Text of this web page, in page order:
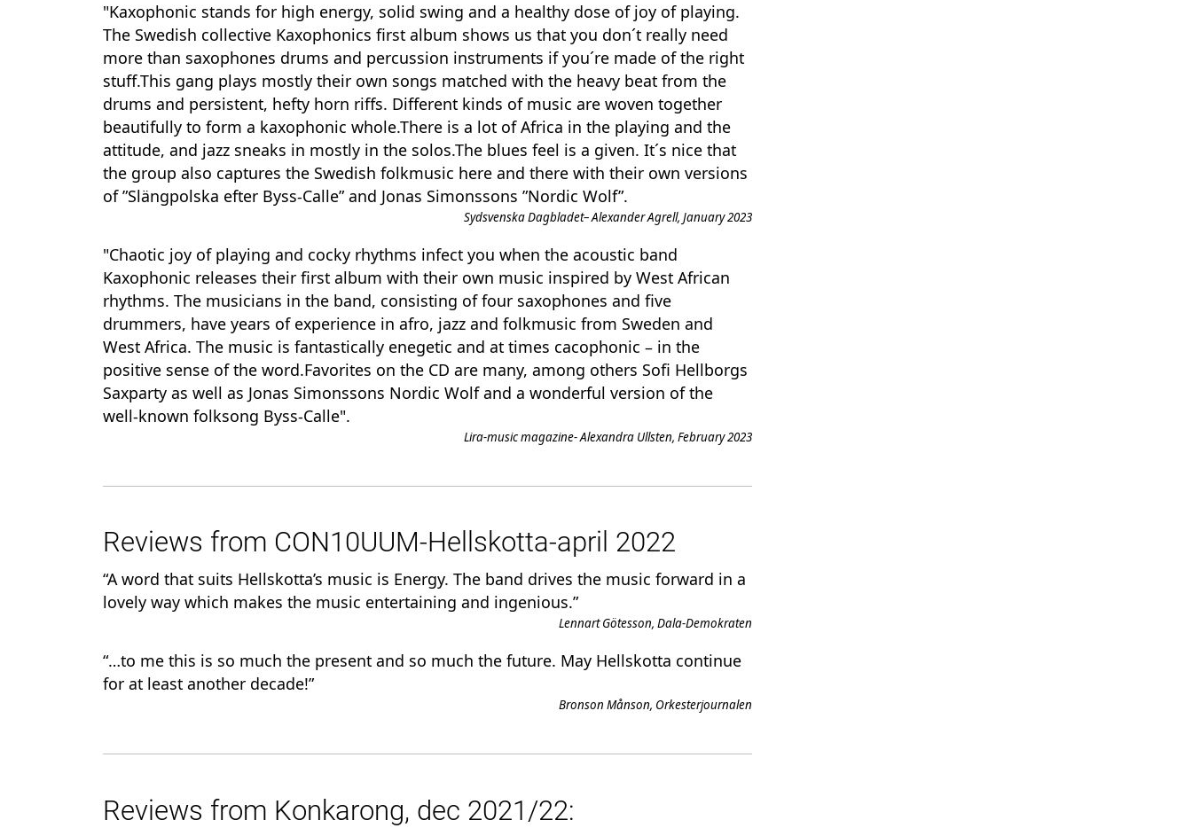
"Kaxophonic stands for high energy, solid swing and a healthy dose of joy of playing.
The Swedish collective Kaxophonics first album shows us that you don´t really need
more than saxophones drums and percussion instruments if you´re made of the right
stuff.This gang plays mostly their own songs matched with the heavy beat from the
drums and persistent, hefty horn riffs. Different kinds of music are woven together
beautifully to form a kaxophonic whole.There is a lot of Africa in the playing and the
attitude, and jazz sneaks in mostly in the solos.The blues feel is a given. It´s nice that
the group also captures the Swedish folkmusic here and there with their own versions
of ”Slängpolska efter Byss-Calle” and Jonas Simonssons ”Nordic Wolf”.
Sydsvenska Dagbladet– Alexander Agrell, January 2023
"Chaotic joy of playing and cocky rhythms infect you when the acoustic band
Kaxophonic releases their first album with their own music inspired by West African
rhythms. The musicians in the band, consisting of four saxophones and five
drummers, have years of experience in afro, jazz and folkmusic from Sweden and
West Africa. The music is fantastically enegetic and at times cacophonic – in the
positive sense of the word.Favorites on the CD are many, among others Sofi Hellborgs
Saxparty as well as Jonas Simonssons Nordic Wolf and a wonderful version of the
well-known folksong Byss-Calle".
Lira-music magazine- Alexandra Ullsten, February 2023
Reviews from CON10UUM-Hellskotta-april 2022
“A word that suits Hellskotta’s music is Energy. The band drives the music forward in a
lovely way which makes the music entertaining and ingenious.”
Lennart Götesson, Dala-Demokraten
“…to me this is so much the present and so much the future. May Hellskotta continue
for at least another decade!”
Bronson Månson, Orkesterjournalen
Reviews from Konkarong, dec 2021/22: